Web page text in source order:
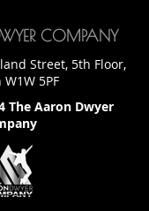
COMPANY
Street, 5th Floor,
5PF
The Aaron Dwyer